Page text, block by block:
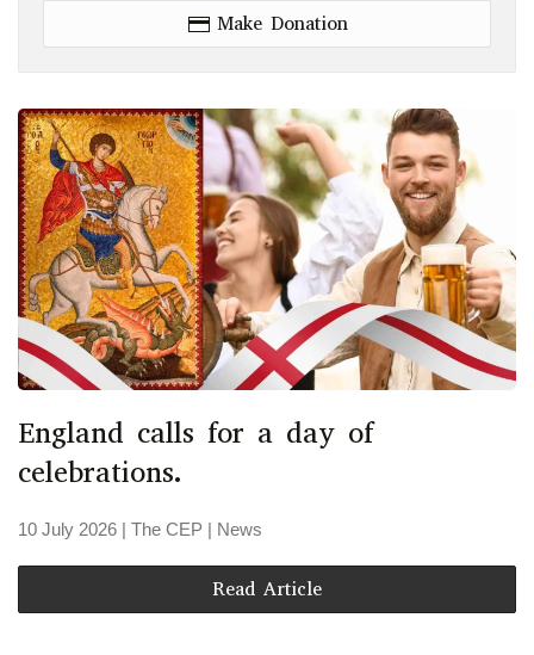
Make Donation
England calls for a day of
celebrations.
10 July 2026 | The CEP | News
Read Article